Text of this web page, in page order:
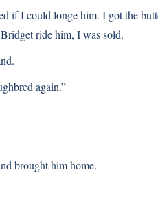
if I could longe him. I got the
ride him, I was sold.
again.”
brought him home.